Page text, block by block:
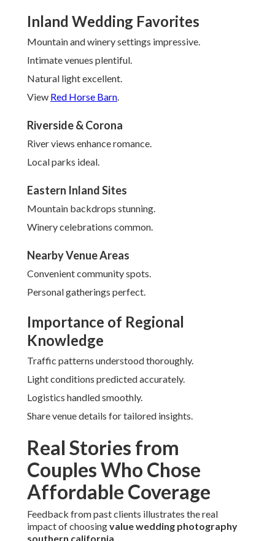
Inland Wedding Favorites
Mountain and winery settings impressive.
Intimate venues plentiful.
Natural light excellent.
View Red Horse Barn.
Riverside & Corona
River views enhance romance.
Local parks ideal.
Eastern Inland Sites
Mountain backdrops stunning.
Winery celebrations common.
Nearby Venue Areas
Convenient community spots.
Personal gatherings perfect.
Importance of Regional
Knowledge
Traffic patterns understood thoroughly.
Light conditions predicted accurately.
Logistics handled smoothly.
Share venue details for tailored insights.
Real Stories from
Couples Who Chose
Affordable Coverage
Feedback from past clients illustrates the real
impact of choosingvalue wedding photography
southern california